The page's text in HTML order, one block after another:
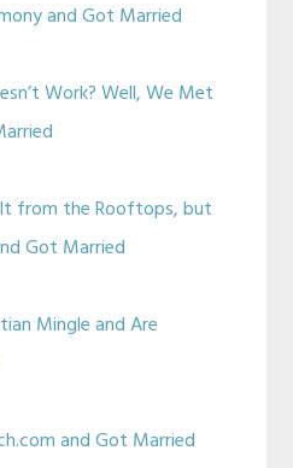
and Got Married
Work? Well, We Met
from the Rooftops, but
Got Married
Mingle and Are
and Got Married